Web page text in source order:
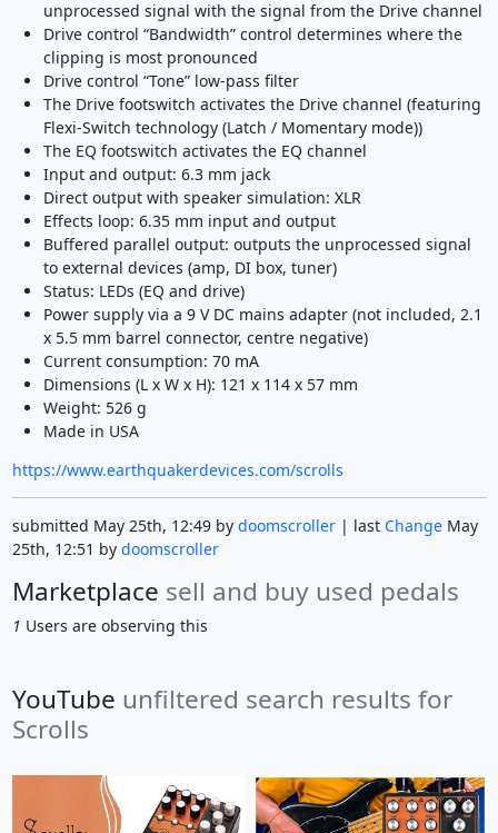
unprocessed signal with the signal from the Drive channel
Drive control “Bandwidth” control determines where the
clipping is most pronounced
Drive control “Tone” low-pass filter
The Drive footswitch activates the Drive channel (featuring
Flexi-Switch technology (Latch / Momentary mode))
The EQ footswitch activates the EQ channel
Input and output: 6.3 mm jack
Direct output with speaker simulation: XLR
Effects loop: 6.35 mm input and output
Buffered parallel output: outputs the unprocessed signal
to external devices (amp, DI box, tuner)
Status: LEDs (EQ and drive)
Power supply via a 9 V DC mains adapter (not included, 2.1
x 5.5 mm barrel connector, centre negative)
Current consumption: 70 mA
Dimensions (L x W x H): 121 x 114 x 57 mm
Weight: 526 g
Made in USA
https://www.earthquakerdevices.com/scrolls
submitted May 25th, 12:49 by doomscroller| last ChangeMay
25th, 12:51 by doomscroller
Marketplace sell and buy used pedals
1 Users are observing this
YouTube unfiltered search results for
Scrolls